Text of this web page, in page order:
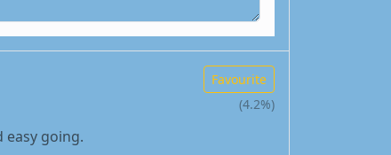
easy going.
Favourite
(4.2%)